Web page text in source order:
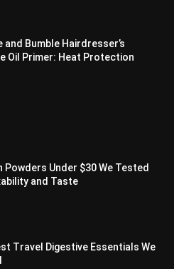
and Bumble Hairdresser’s
Oil Primer: Heat Protection
Powders Under $30 We Tested
and Taste
Travel Digestive Essentials We